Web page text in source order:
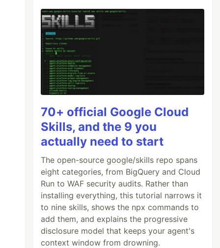
70+ official Google Cloud
Skills, and the 9 you
actually need to start
The open-source google/skills repo spans
eight categories, from BigQuery and Cloud
Run to WAF security audits. Rather than
installing everything, this tutorial narrows it
to nine skills, shows the npx commands to
add them, and explains the progressive
disclosure model that keeps your agent's
context window from drowning.